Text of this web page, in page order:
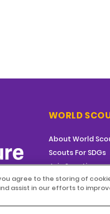
WORLD
About World
Scouts For SDGs
Join Scouting
agree to the storing of
assist in our efforts to